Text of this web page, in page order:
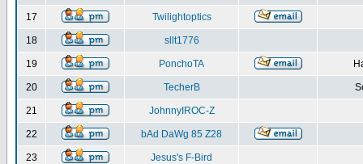
17 Twilightoptics
18 sllt1776
19 PonchoTA
20 TecherB
21 JohnnyIROC-Z
22 bAd DaWg 85 Z28
23 Jesus's F-Bird